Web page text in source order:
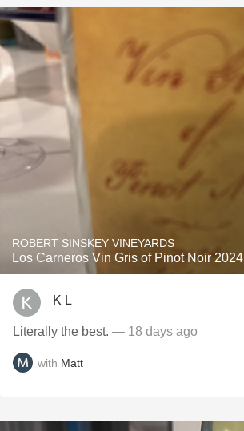
ROBERT SINSKEY VINEYARDS
Los Carneros Vin Gris of Pinot Noir 2024
K L
Literally the best. — 18 days ago
with Matt